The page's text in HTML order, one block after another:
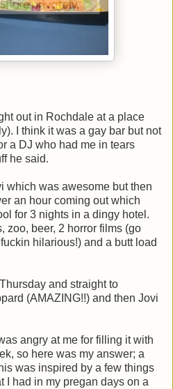
out in Rochdale at a place
I think it was a gay bar but not
a DJ who had me in tears
he said.
which was awesome but then
an hour coming out which
for 3 nights in a dingy hotel.
zoo, beer, 2 horror films (go
hilarious!) and a butt load
and straight to
(AMAZING!!) and then Jovi
angry at me for filling it with
so here was my answer; a
was inspired by a few things
I had in my pregan days on a